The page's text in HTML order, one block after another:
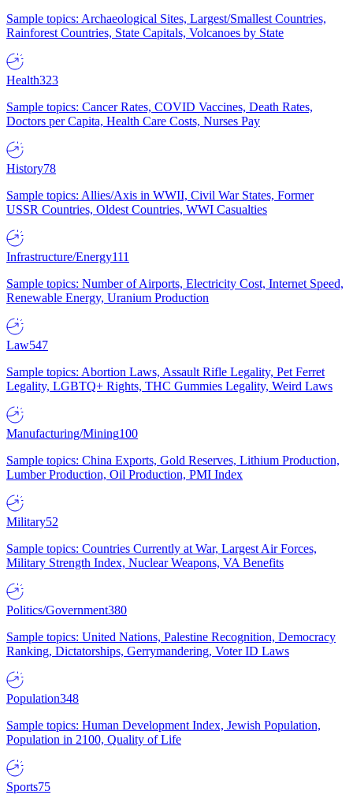
Sample topics: Archaeological Sites, Largest/Smallest Countries,
Rainforest Countries, State Capitals, Volcanoes by State
Health323
Sample topics: Cancer Rates, COVID Vaccines, Death Rates,
Doctors per Capita, Health Care Costs, Nurses Pay
History78
Sample topics: Allies/Axis in WWII, Civil War States, Former
USSR Countries, Oldest Countries, WWI Casualties
Infrastructure/Energy111
Sample topics: Number of Airports, Electricity Cost, Internet Speed,
Renewable Energy, Uranium Production
Law547
Sample topics: Abortion Laws, Assault Rifle Legality, Pet Ferret
Legality, LGBTQ+ Rights, THC Gummies Legality, Weird Laws
Manufacturing/Mining100
Sample topics: China Exports, Gold Reserves, Lithium Production,
Lumber Production, Oil Production, PMI Index
Military52
Sample topics: Countries Currently at War, Largest Air Forces,
Military Strength Index, Nuclear Weapons, VA Benefits
Politics/Government380
Sample topics: United Nations, Palestine Recognition, Democracy
Ranking, Dictatorships, Gerrymandering, Voter ID Laws
Population348
Sample topics: Human Development Index, Jewish Population,
Population in 2100, Quality of Life
Sports75